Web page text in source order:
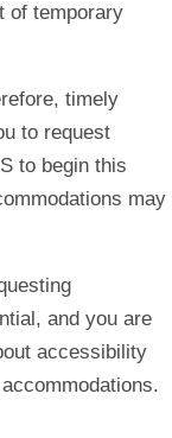
of temporary
timely
to request
to begin this
may
and you are
accessibility